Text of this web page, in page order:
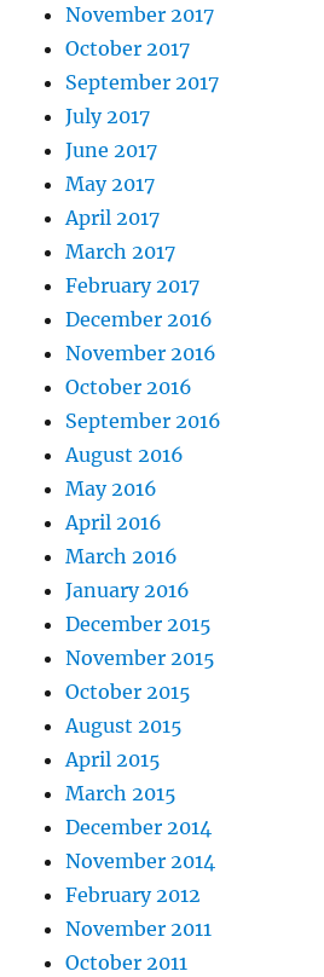
November 2017
October 2017
September 2017
July 2017
June 2017
May 2017
April 2017
March 2017
February 2017
December 2016
November 2016
October 2016
September 2016
August 2016
May 2016
April 2016
March 2016
January 2016
December 2015
November 2015
October 2015
August 2015
April 2015
March 2015
December 2014
November 2014
February 2012
November 2011
October 2011